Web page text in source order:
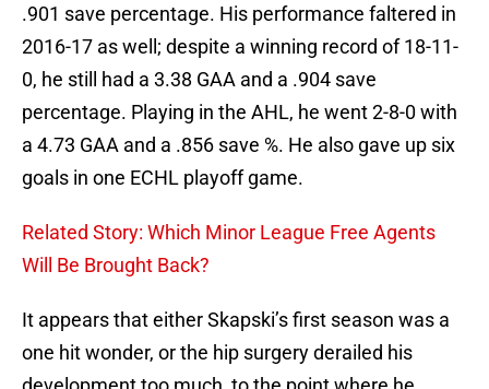
.901 save percentage. His performance faltered in
2016-17 as well; despite a winning record of 18-11-
0, he still had a 3.38 GAA and a .904 save
percentage. Playing in the AHL, he went 2-8-0 with
a 4.73 GAA and a .856 save %. He also gave up six
goals in one ECHL playoff game.
Related Story: Which Minor League Free Agents
Will Be Brought Back?
It appears that either Skapski’s first season was a
one hit wonder, or the hip surgery derailed his